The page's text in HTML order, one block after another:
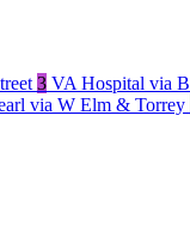
3 VA Hospital via
via W Elm & Torrey